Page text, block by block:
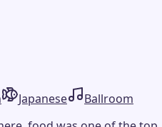
Japanese
Ballroom